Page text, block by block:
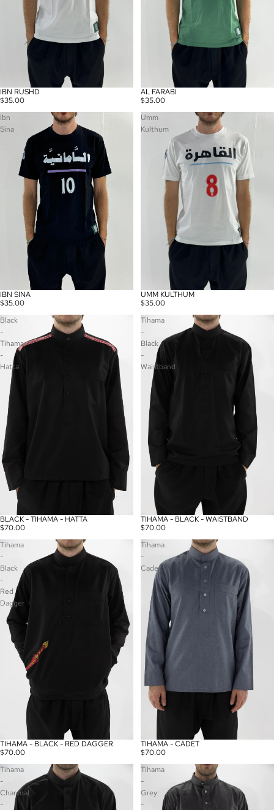
IBN RUSHD
$35.00
AL FARABI
$35.00
Ibn
Sina
IBN SINA
$35.00
Umm
Kulthum
UMM KULTHUM
$35.00
Black
-
Tihama
-
Hatta
Sold out
BLACK - TIHAMA - HATTA
$70.00
Tihama
-
Black
-
Waistband
TIHAMA - BLACK - WAISTBAND
$70.00
Tihama
-
Black
-
Red
Dagger
TIHAMA - BLACK - RED DAGGER
$70.00
Tihama
-
Cadet
TIHAMA - CADET
$70.00
Tihama
-
Charcoal
-
Tihama
-
Grey
-